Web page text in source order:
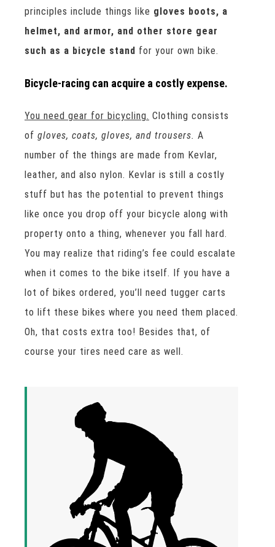
principles include things like gloves boots, a
helmet, and armor, and other store gear
such as a bicycle stand for your own bike.
Bicycle-racing can acquire a costly expense.
You need gear for bicycling. Clothing consists
of gloves, coats, gloves, and trousers. A
number of the things are made from Kevlar,
leather, and also nylon. Kevlar is still a costly
stuff but has the potential to prevent things
like once you drop off your bicycle along with
property onto a thing, whenever you fall hard.
You may realize that riding’s fee could escalate
when it comes to the bike itself. If you have a
lot of bikes ordered, you’ll need tugger carts
to lift these bikes where you need them placed.
Oh, that costs extra too! Besides that, of
course your tires need care as well.